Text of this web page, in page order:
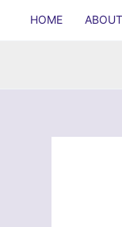
HOME